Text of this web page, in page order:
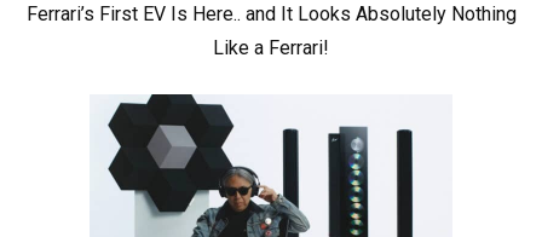
Ferrari’s First EV Is Here.. and It Looks Absolutely Nothing
Like a Ferrari!